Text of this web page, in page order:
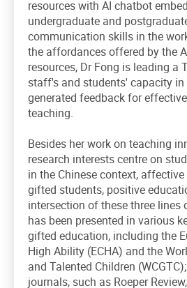
resources with AI chatbot
undergraduate and
communication skills in the
the affordances offered by the
resources, Dr Fong is leading a
staff's and students' capacity
generated feedback for
teaching.
Besides her work on teaching
research interests centre on
in the Chinese context,
gifted students, positive
intersection of these three lines
has been presented in various
gifted education, including the
High Ability (ECHA) and the
and Talented Children
journals, such as Roeper